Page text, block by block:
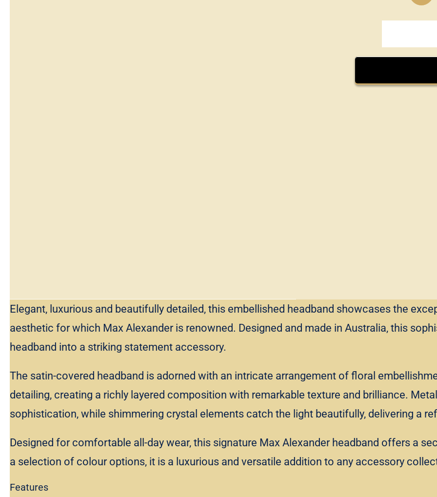
Elegant, luxurious and beautifully detailed, this embellished headband showcases the
aesthetic for which Max Alexander is renowned. Designed and made in Australia, this
headband into a striking statement accessory.
The satin-covered headband is adorned with an intricate arrangement of floral
detailing, creating a richly layered composition with remarkable texture and brilliance.
sophistication, while shimmering crystal elements catch the light beautifully, delivering a
Designed for comfortable all-day wear, this signature Max Alexander headband offers a
a selection of colour options, it is a luxurious and versatile addition to any accessory
Features